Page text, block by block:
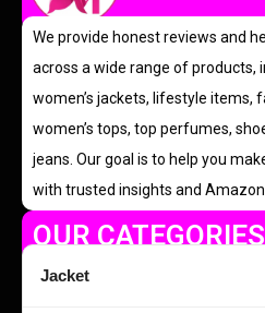
We provide honest reviews and
across a wide range of products,
women’s jackets, lifestyle items,
women’s tops, top perfumes,
jeans. Our goal is to help you
with trusted insights and Amazon
OUR CATEGORIES
Jacket